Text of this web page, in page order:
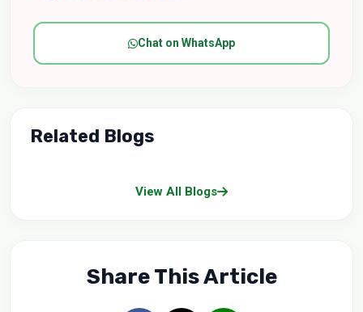
Chat on WhatsApp
Related Blogs
View All Blogs
Share This Article